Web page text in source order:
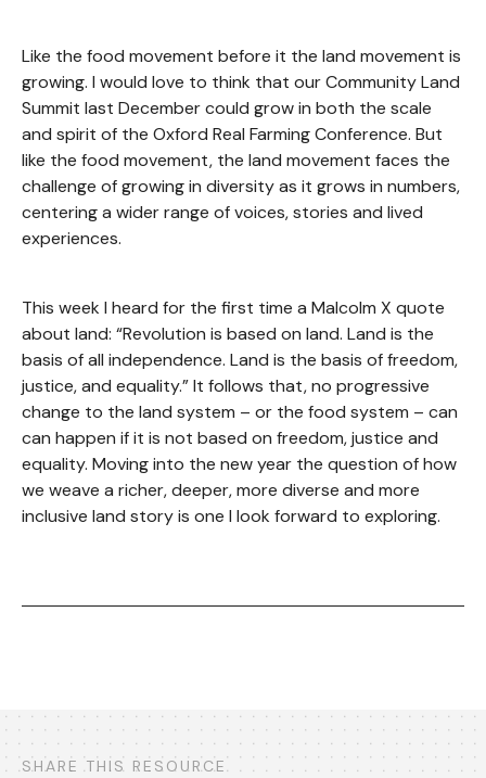
Like the food movement before it the land movement is
growing. I would love to think that our Community Land
Summit last December could grow in both the scale
and spirit of the Oxford Real Farming Conference. But
like the food movement, the land movement faces the
challenge of growing in diversity as it grows in numbers,
centering a wider range of voices, stories and lived
experiences.
This week I heard for the first time a Malcolm X quote
about land: “Revolution is based on land. Land is the
basis of all independence. Land is the basis of freedom,
justice, and equality.” It follows that, no progressive
change to the land system – or the food system – can
can happen if it is not based on freedom, justice and
equality. Moving into the new year the question of how
we weave a richer, deeper, more diverse and more
inclusive land story is one I look forward to exploring.
SHARE THIS RESOURCE